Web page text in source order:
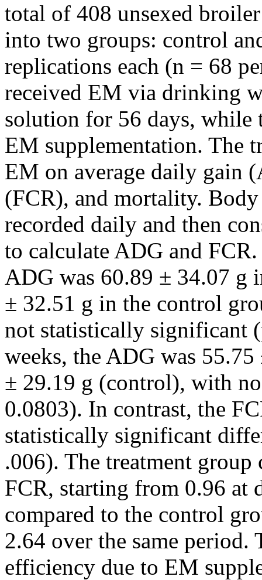
total of 408 unsexed
into two groups: control
replications each (n = 68
received EM via drinking
solution for 56 days, while
EM supplementation. The
EM on average daily gain
(FCR), and mortality.
recorded daily and then
to calculate ADG and
ADG was 60.89 ± 34.07 g
± 32.51 g in the control
not statistically significant
weeks, the ADG was
± 29.19 g (control), with
0.0803). In contrast, the
statistically significant
.006). The treatment
FCR, starting from 0.96 at
compared to the control
2.64 over the same
efficiency due to EM